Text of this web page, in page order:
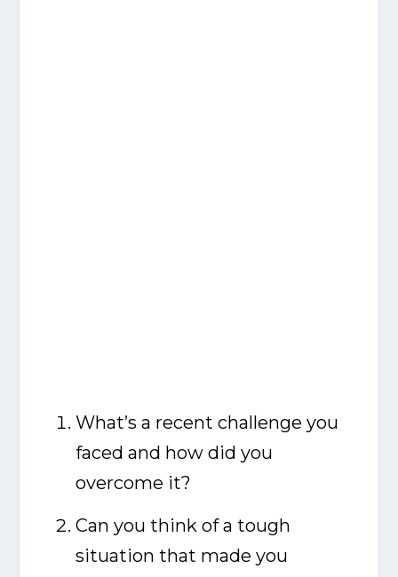
What’s a recent challenge you
faced and how did you
overcome it?
Can you think of a tough
situation that made you